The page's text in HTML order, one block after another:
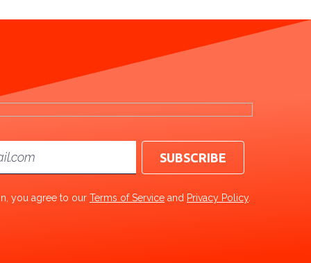
you agree to our Terms of Service and Privacy Policy.